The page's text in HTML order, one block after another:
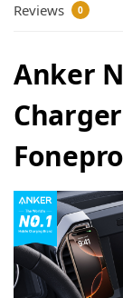
Reviews 0
Anker
Fonepro